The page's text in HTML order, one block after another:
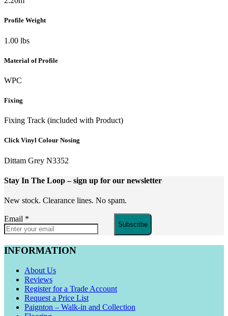
Profile Weight
1.00 lbs
Material of Profile
WPC
Fixing
Fixing Track (included with Product)
Click Vinyl Colour Nosing
Dittam Grey N3352
Stay In The Loop– sign up for our newsletter
New stock. Clearance lines. No spam.
Email *
Subscribe
INFORMATION
About Us
Reviews
Register for a Trade Account
Request a Price List
Paignton – Walk-in and Collection